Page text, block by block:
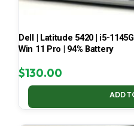
Dell | Latitude 5420 | i5-
Win 11 Pro | 94% Battery
$130.00
ADD